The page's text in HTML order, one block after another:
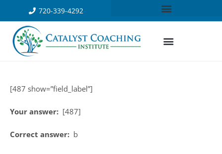
720-339-4292
[487 show=”field_label”]
Your answer: [487]
Correct answer: b